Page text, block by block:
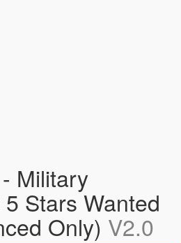
Military
Stars Wanted
Only) V2.0